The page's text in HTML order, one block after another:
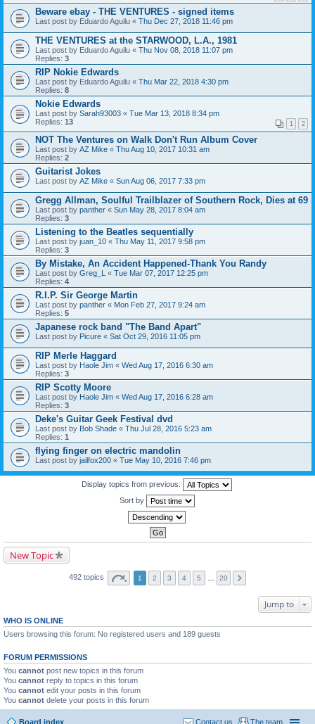
Beware ebay - THE VENTURES - signed items
Last post by Eduardo Aguilu « Thu Dec 27, 2018 11:46 pm
THE VENTURES at the STARWOOD, L.A., 1981
Last post by Eduardo Aguilu « Thu Nov 08, 2018 11:07 pm
Replies: 3
RIP Nokie Edwards
Last post by Eduardo Aguilu « Thu Mar 22, 2018 4:30 pm
Replies: 8
Nokie Edwards
Last post by Sarah93003 « Tue Mar 13, 2018 8:34 pm
Replies: 13 1 2
NOT The Ventures on Walk Don't Run Album Cover
Last post by AZ Mike « Thu Aug 10, 2017 10:31 am
Replies: 2
Guitarist Jokes
Last post by AZ Mike « Sun Aug 06, 2017 7:33 pm
Gregg Allman, Soulful Trailblazer of Southern Rock, Dies at 69
Last post by panther « Sun May 28, 2017 8:04 am
Replies: 3
Listening to the Beatles sequentially
Last post by juan_10 « Thu May 11, 2017 9:58 pm
Replies: 3
By Mistake, An Accident Happened-Thank You Randy
Last post by Greg_L « Tue Mar 07, 2017 12:25 pm
Replies: 4
R.I.P. Sir George Martin
Last post by panther « Mon Feb 27, 2017 9:24 am
Replies: 5
Japanese rock band "The Band Apart"
Last post by Picure « Sat Oct 29, 2016 11:05 pm
RIP Merle Haggard
Last post by Haole Jim « Wed Aug 17, 2016 6:30 am
Replies: 3
RIP Scotty Moore
Last post by Haole Jim « Wed Aug 17, 2016 6:28 am
Replies: 3
Deke's Guitar Geek Festival dvd
Last post by Bob Shade « Thu Jul 28, 2016 5:23 am
Replies: 1
flying finger on electric mandolin
Last post by jailfox200 « Tue May 10, 2016 7:46 pm
Display topics from previous:
Sort by
New Topic
492 topics 1 2 3 4 5 20
Jump to
WHO IS ONLINE
Users browsing this forum: No registered users and 189 guests
FORUM PERMISSIONS
You cannot post new topics in this forum
You cannot reply to topics in this forum
You cannot edit your posts in this forum
You cannot delete your posts in this forum
Board index The team
Contact us